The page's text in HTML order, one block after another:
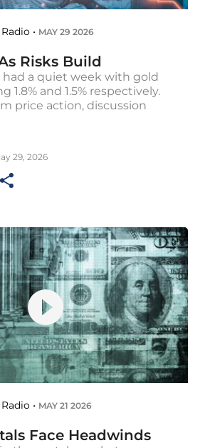
• MAY 29 2026
Risks Build
had a quiet week with gold
1.8% and 1.5% respectively.
price action, discussion
29, 2026
• MAY 21 2026
Face Headwinds